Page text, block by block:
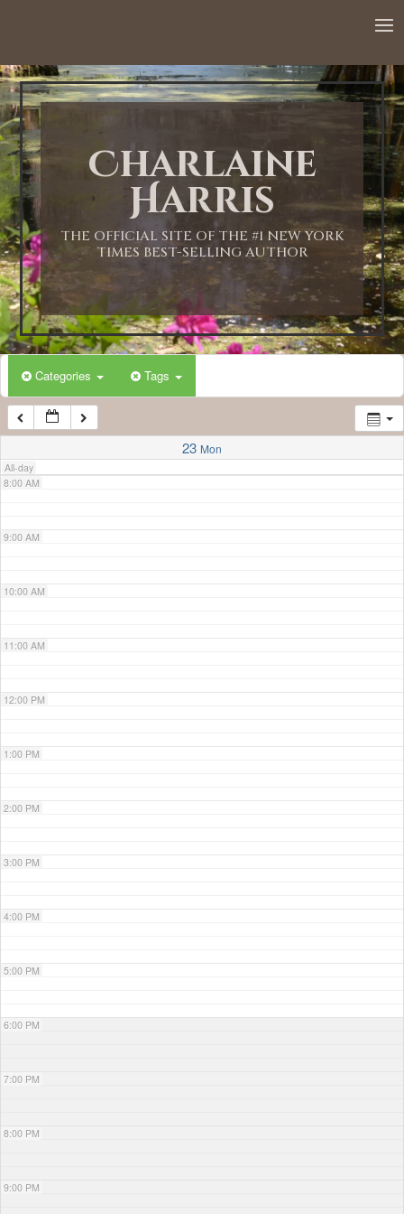
Charlaine
Harris
THE OFFICIAL SITE OF THE #1 NEW YORK
TIMES BEST-SELLING AUTHOR
Categories Tags
23 Mon
All-day
1:00 AM
2:00 AM
3:00 AM
4:00 AM
5:00 AM
6:00 AM
7:00 AM
8:00 AM
9:00 AM
10:00 AM
11:00 AM
12:00 PM
1:00 PM
2:00 PM
3:00 PM
4:00 PM
5:00 PM
6:00 PM
7:00 PM
8:00 PM
9:00 PM